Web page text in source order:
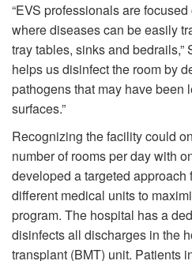
“EVS professionals are
where diseases can be easily
tray tables, sinks and bedrails,”
helps us disinfect the room by
pathogens that may have been
surfaces.”
Recognizing the facility could
number of rooms per day with
developed a targeted approach
different medical units to
program. The hospital has a
disinfects all discharges in the
transplant (BMT) unit. Patients